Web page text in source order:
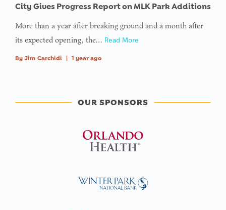
type null
City Gives Progress Report on MLK Park Additions
More than a year after breaking ground and a month after
its expected opening, the… Read More
By Jim Carchidi 1 year ago
OUR SPONSORS